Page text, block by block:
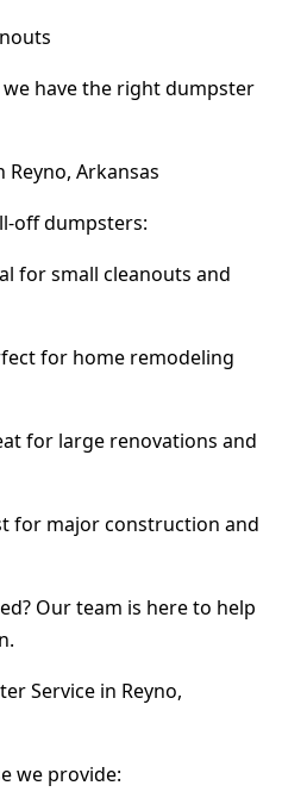
have the right dumpster
Reyno, Arkansas
off dumpsters:
for small cleanouts and
for home remodeling
for large renovations and
for major construction and
Our team is here to help
Service in Reyno,
we provide: